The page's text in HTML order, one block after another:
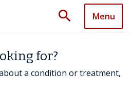
search Menu
for?
a condition or treatment,